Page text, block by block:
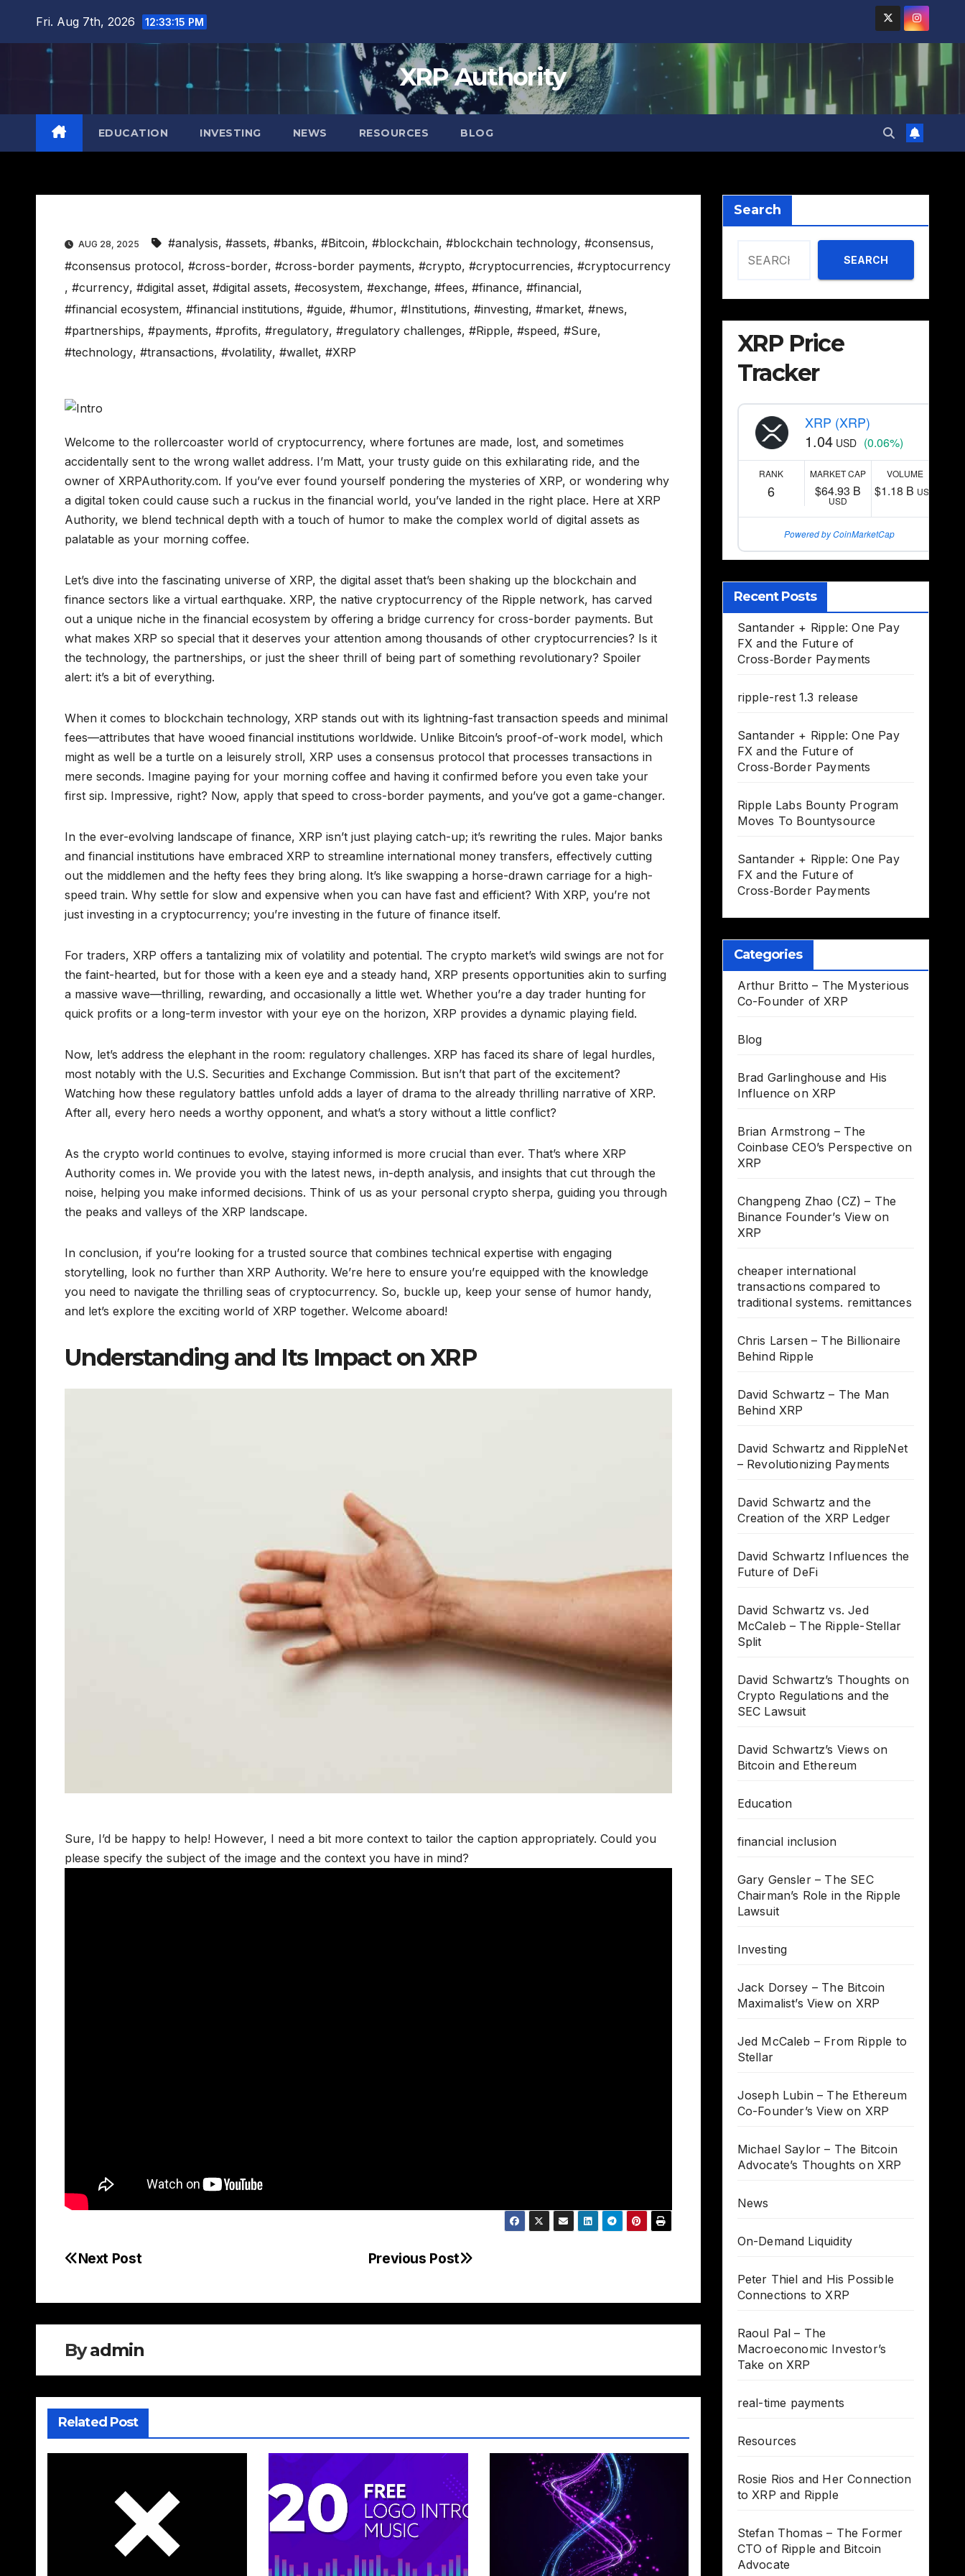
Fri. Aug 7th, 2026 12:33:15 PM
XRP Authority
EDUCATION INVESTING NEWS RESOURCES BLOG
AUG 28, 2025 #analysis, #assets, #banks, #Bitcoin, #blockchain, #blockchain technology, #consensus,
#consensus protocol, #cross-border, #cross-border payments, #crypto, #cryptocurrencies, #cryptocurrency
, #currency, #digital asset, #digital assets, #ecosystem, #exchange, #fees, #finance, #financial,
#financial ecosystem, #financial institutions, #guide, #humor, #Institutions, #investing, #market, #news,
#partnerships, #payments, #profits, #regulatory, #regulatory challenges, #Ripple, #speed, #Sure,
#technology, #transactions, #volatility, #wallet, #XRP
Welcome to the rollercoaster world of cryptocurrency, where fortunes are made, lost, and sometimes
accidentally sent to the wrong wallet address. I’m Matt, your trusty guide on this exhilarating ride, and the
owner of XRPAuthority.com. If you’ve ever found yourself pondering the mysteries of XRP, or wondering why
a digital token could cause such a ruckus in the financial world, you’ve landed in the right place. Here at XRP
Authority, we blend technical depth with a touch of humor to make the complex world of digital assets as
palatable as your morning coffee.
Let’s dive into the fascinating universe of XRP, the digital asset that’s been shaking up the blockchain and
finance sectors like a virtual earthquake. XRP, the native cryptocurrency of the Ripple network, has carved
out a unique niche in the financial ecosystem by offering a bridge currency for cross-border payments. But
what makes XRP so special that it deserves your attention among thousands of other cryptocurrencies? Is it
the technology, the partnerships, or just the sheer thrill of being part of something revolutionary? Spoiler
alert: it’s a bit of everything.
When it comes to blockchain technology, XRP stands out with its lightning-fast transaction speeds and minimal
fees—attributes that have wooed financial institutions worldwide. Unlike Bitcoin’s proof-of-work model, which
might as well be a turtle on a leisurely stroll, XRP uses a consensus protocol that processes transactions in
mere seconds. Imagine paying for your morning coffee and having it confirmed before you even take your
first sip. Impressive, right? Now, apply that speed to cross-border payments, and you’ve got a game-changer.
In the ever-evolving landscape of finance, XRP isn’t just playing catch-up; it’s rewriting the rules. Major banks
and financial institutions have embraced XRP to streamline international money transfers, effectively cutting
out the middlemen and the hefty fees they bring along. It’s like swapping a horse-drawn carriage for a high-
speed train. Why settle for slow and expensive when you can have fast and efficient? With XRP, you’re not
just investing in a cryptocurrency; you’re investing in the future of finance itself.
For traders, XRP offers a tantalizing mix of volatility and potential. The crypto market’s wild swings are not for
the faint-hearted, but for those with a keen eye and a steady hand, XRP presents opportunities akin to surfing
a massive wave—thrilling, rewarding, and occasionally a little wet. Whether you’re a day trader hunting for
quick profits or a long-term investor with your eye on the horizon, XRP provides a dynamic playing field.
Now, let’s address the elephant in the room: regulatory challenges. XRP has faced its share of legal hurdles,
most notably with the U.S. Securities and Exchange Commission. But isn’t that part of the excitement?
Watching how these regulatory battles unfold adds a layer of drama to the already thrilling narrative of XRP.
After all, every hero needs a worthy opponent, and what’s a story without a little conflict?
As the crypto world continues to evolve, staying informed is more crucial than ever. That’s where XRP
Authority comes in. We provide you with the latest news, in-depth analysis, and insights that cut through the
noise, helping you make informed decisions. Think of us as your personal crypto sherpa, guiding you through
the peaks and valleys of the XRP landscape.
In conclusion, if you’re looking for a trusted source that combines technical expertise with engaging
storytelling, look no further than XRP Authority. We’re here to ensure you’re equipped with the knowledge
you need to navigate the thrilling seas of cryptocurrency. So, buckle up, keep your sense of humor handy,
and let’s explore the exciting world of XRP together. Welcome aboard!
Understanding and Its Impact on XRP
Sure, I’d be happy to help! However, I need a bit more context to tailor the caption appropriately. Could you
please specify the subject of the image and the context you have in mind?
Post
Previous Post
Next Post
Byadmin
Related Post
Search
SEARCH
XRP Price
Tracker
XRP (XRP)
1.04 USD (0.06%)
RANK
6
MARKET CAP
$64.93 B
USD
VOLUME
$1.18 B USD
Powered by CoinMarketCap
Recent Posts
Santander + Ripple: One Pay
FX and the Future of
Cross‑Border Payments
ripple-rest 1.3 release
Santander + Ripple: One Pay
FX and the Future of
Cross‑Border Payments
Ripple Labs Bounty Program
Moves To Bountysource
Santander + Ripple: One Pay
FX and the Future of
Cross‑Border Payments
Categories
Arthur Britto – The Mysterious
Co-Founder of XRP
Blog
Brad Garlinghouse and His
Influence on XRP
Brian Armstrong – The
Coinbase CEO’s Perspective on
XRP
Changpeng Zhao (CZ) – The
Binance Founder’s View on
XRP
cheaper international
transactions compared to
traditional systems. remittances
Chris Larsen – The Billionaire
Behind Ripple
David Schwartz – The Man
Behind XRP
David Schwartz and RippleNet
– Revolutionizing Payments
David Schwartz and the
Creation of the XRP Ledger
David Schwartz Influences the
Future of DeFi
David Schwartz vs. Jed
McCaleb – The Ripple-Stellar
Split
David Schwartz’s Thoughts on
Crypto Regulations and the
SEC Lawsuit
David Schwartz’s Views on
Bitcoin and Ethereum
Education
financial inclusion
Gary Gensler – The SEC
Chairman’s Role in the Ripple
Lawsuit
Investing
Jack Dorsey – The Bitcoin
Maximalist’s View on XRP
Jed McCaleb – From Ripple to
Stellar
Joseph Lubin – The Ethereum
Co-Founder’s View on XRP
Michael Saylor – The Bitcoin
Advocate’s Thoughts on XRP
News
On-Demand Liquidity
Peter Thiel and His Possible
Connections to XRP
Raoul Pal – The
Macroeconomic Investor’s
Take on XRP
real-time payments
Resources
Rosie Rios and Her Connection
to XRP and Ripple
Stefan Thomas – The Former
CTO of Ripple and Bitcoin
Advocate